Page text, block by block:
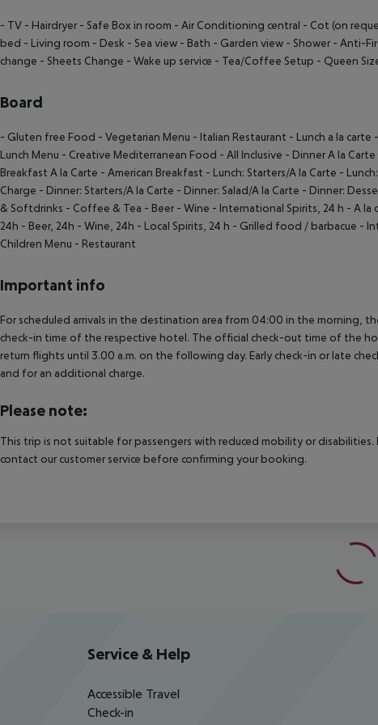
- TV - Hairdryer - Safe Box in room - Air Conditioning central - Cot (on
bed - Living room - Desk - Sea view - Bath - Garden view - Shower - Anti-
change - Sheets Change - Wake up service - Tea/Coffee Setup - Queen
Board
- Gluten free Food - Vegetarian Menu - Italian Restaurant - Lunch a la carte
Lunch Menu - Creative Mediterranean Food - All Inclusive - Dinner A la Carte
Breakfast A la Carte - American Breakfast - Lunch: Starters/A la Carte -
Charge - Dinner: Starters/A la Carte - Dinner: Salad/A la Carte - Dinner:
& Softdrinks - Coffee & Tea - Beer - Wine - International Spirits, 24 h - A la
24h - Beer, 24h - Wine, 24h - Local Spirits, 24 h - Grilled food / barbacue -
Children Menu - Restaurant
Important info
For scheduled arrivals in the destination area from 04:00 in the morning,
check-in time of the respective hotel. The official check-out time of the
return flights until 3.00 a.m. on the following day. Early check-in or late
and for an additional charge.
Please note:
This trip is not suitable for passengers with reduced mobility or
contact our customer service before confirming your booking.
Service & Help
Accessible Travel
Check-in